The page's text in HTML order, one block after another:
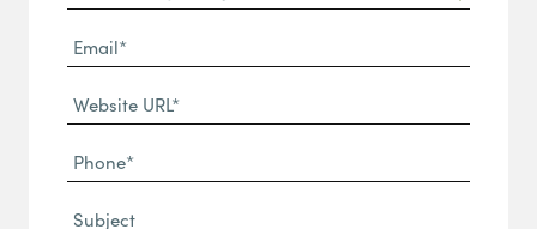
Email*
(Required)
Website
URL
(Required)
Phone
(Required)
Subject